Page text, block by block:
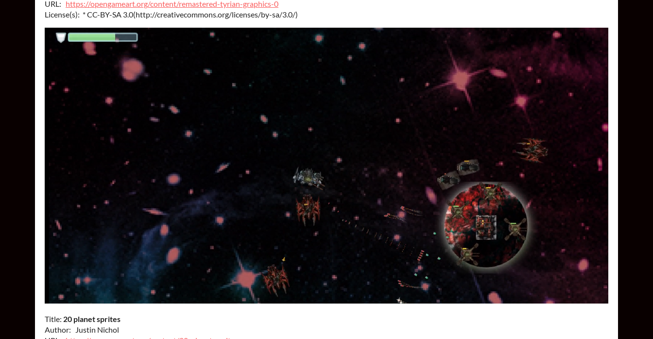
URL: https://opengameart.org/content/remastered-tyrian-graphics-0
License(s): * CC-BY-SA 3.0(http://creativecommons.org/licenses/by-sa/3.0/)
Title: 20 planet sprites
Author: Justin Nichol